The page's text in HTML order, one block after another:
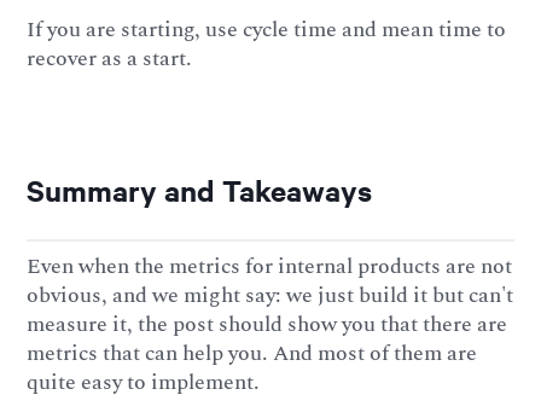
If you are starting, use cycle time and mean time to
recover as a start.
Summary and Takeaways
Even when the metrics for internal products are not
obvious, and we might say: we just build it but can't
measure it, the post should show you that there are
metrics that can help you. And most of them are
quite easy to implement.